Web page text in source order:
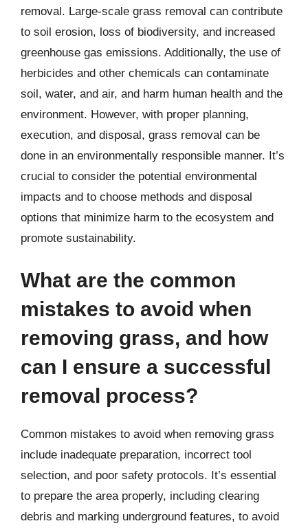
removal. Large-scale grass removal can contribute
to soil erosion, loss of biodiversity, and increased
greenhouse gas emissions. Additionally, the use of
herbicides and other chemicals can contaminate
soil, water, and air, and harm human health and the
environment. However, with proper planning,
execution, and disposal, grass removal can be
done in an environmentally responsible manner. It’s
crucial to consider the potential environmental
impacts and to choose methods and disposal
options that minimize harm to the ecosystem and
promote sustainability.
What are the common
mistakes to avoid when
removing grass, and how
can I ensure a successful
removal process?
Common mistakes to avoid when removing grass
include inadequate preparation, incorrect tool
selection, and poor safety protocols. It’s essential
to prepare the area properly, including clearing
debris and marking underground features, to avoid